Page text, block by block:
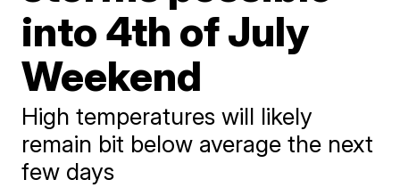
into 4th of July
Weekend
High temperatures will likely
remain bit below average the next
few days